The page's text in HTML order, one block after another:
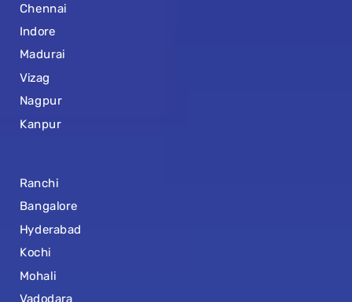
Chennai
Indore
Madurai
Vizag
Nagpur
Kanpur
Ranchi
Bangalore
Hyderabad
Kochi
Mohali
Vadodara